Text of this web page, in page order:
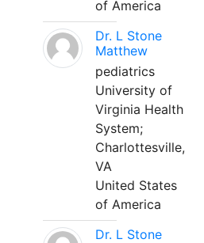
of America
Dr. L Stone
Matthew
pediatrics
University of
Virginia Health
System;
Charlottesville,
VA
United States
of America
Dr. L Stone